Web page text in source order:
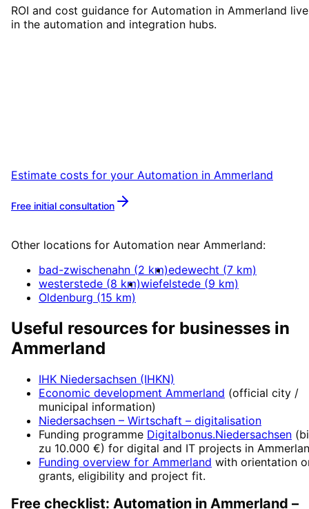
ROI and cost guidance for Automation in Ammerland live
in the automation and integration hubs.
Estimate costs for your Automation in Ammerland
Free initial consultation
Other locations for Automation near Ammerland:
bad-zwischenahn (2 km)edewecht (7 km)
westerstede (8 km)wiefelstede (9 km)
Oldenburg (15 km)
Useful resources for businesses in
Ammerland
IHK Niedersachsen (IHKN)
Economic development Ammerland (official city /
municipal information)
Niedersachsen – Wirtschaft – digitalisation
Funding programme Digitalbonus.Niedersachsen (
zu 10.000 €) for digital and IT projects in
Funding overview for Ammerland with orientation
grants, eligibility and project fit.
Free checklist: Automation in Ammerland –